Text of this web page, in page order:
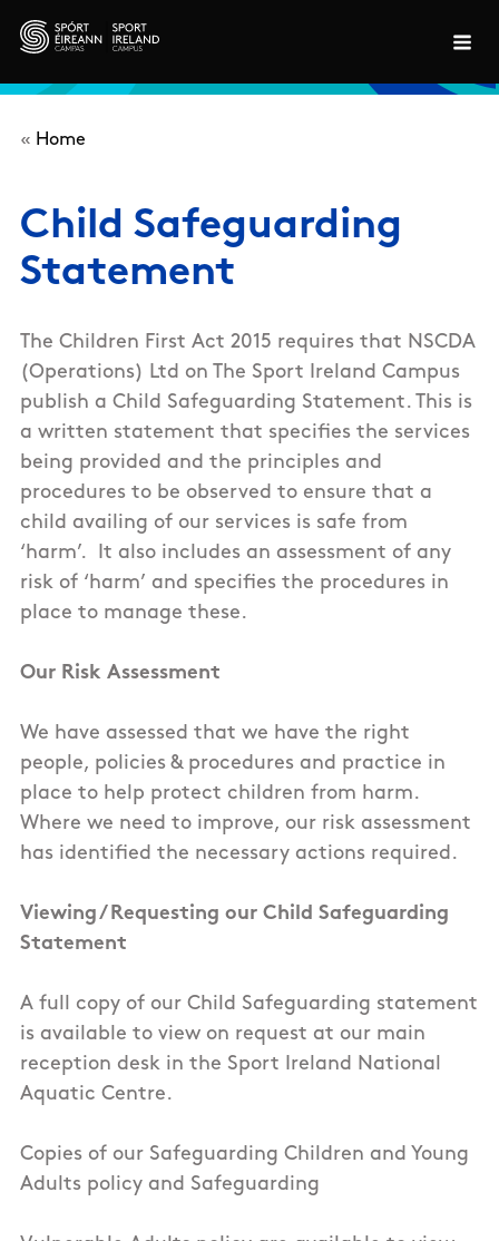
Skip to main content
« Home
Child Safeguarding
Statement
The Children First Act 2015 requires that NSCDA
(Operations) Ltd on The Sport Ireland Campus
publish a Child Safeguarding Statement. This is
a written statement that specifies the services
being provided and the principles and
procedures to be observed to ensure that a
child availing of our services is safe from
‘harm’. It also includes an assessment of any
risk of ‘harm’ and specifies the procedures in
place to manage these.
Our Risk Assessment
We have assessed that we have the right
people, policies & procedures and practice in
place to help protect children from harm.
Where we need to improve, our risk assessment
has identified the necessary actions required.
Viewing / Requesting our Child Safeguarding
Statement
A full copy of our Child Safeguarding statement
is available to view on request at our main
reception desk in the Sport Ireland National
Aquatic Centre.
Copies of our Safeguarding Children and Young
Adults policy and Safeguarding